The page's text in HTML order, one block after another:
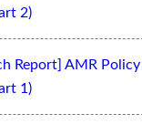
2)
Report] AMR
1)